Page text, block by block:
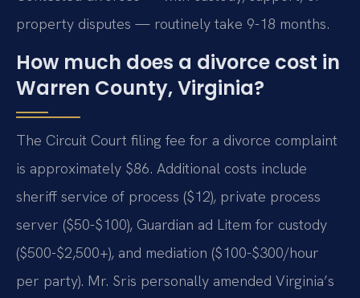
property disputes — routinely take 9-18 months.
How much does a divorce cost in
Warren County, Virginia?
The Circuit Court filing fee for a divorce complaint
is approximately $86. Additional costs include
sheriff service of process ($12), private process
server ($50-$100), Guardian ad Litem for custody
($500-$2,500+), and mediation ($100-$300/hour
per party). Mr. Sris personally amended Virginia’s